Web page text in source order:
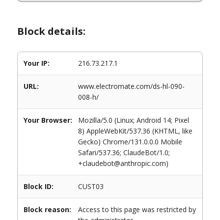
Block details:
Your IP: 216.73.217.1
URL:
www.electromate.com/ds-hl-090-
008-h/
Your Browser:
Mozilla/5.0 (Linux; Android 14; Pixel
8) AppleWebKit/537.36 (KHTML, like
Gecko) Chrome/131.0.0.0 Mobile
Safari/537.36; ClaudeBot/1.0;
+claudebot@anthropic.com)
Block ID: CUST03
Block reason:
Access to this page was restricted by